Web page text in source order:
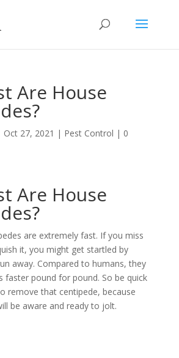
Are House
Oct 27, 2021 | Pest Control | 0
Are House
are extremely fast. If you miss
it, you might get startled by
away. Compared to humans, they
faster pound for pound. So be quick
remove that centipede, because
be aware and ready to jolt.